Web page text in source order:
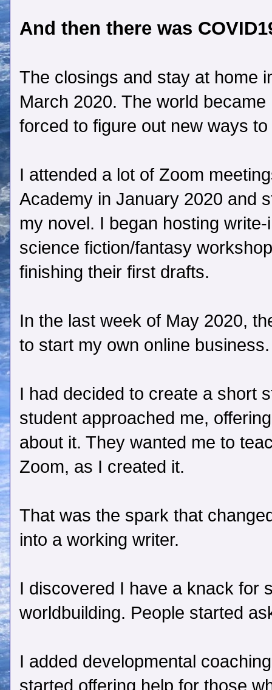
And then there was
The closings and stay at home
March 2020. The world
forced to figure out new ways
I attended a lot of Zoom
Academy in January 2020 and
my novel. I began hosting
science fiction/fantasy
finishing their first drafts.
In the last week of May 2020,
to start my own online business.
I had decided to create a short
student approached me,
about it. They wanted me to
Zoom, as I created it.
That was the spark that
into a working writer.
I discovered I have a knack for
worldbuilding. People started
I added developmental
started offering help for those